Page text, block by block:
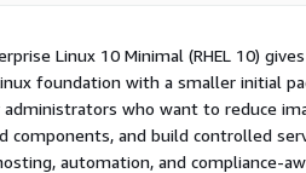
Linux 10 Minimal (RHEL 10)
foundation with a smaller initial
who want to reduce
components, and build controlled
automation, and compliance-